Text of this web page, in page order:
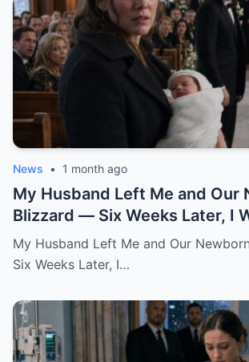
News • 1 month ago
My Husband Left Me and Our
Blizzard — Six Weeks Later, I
His Wedding Holding the Baby
Was Gone
My Husband Left Me and Our
Six Weeks Later, I…